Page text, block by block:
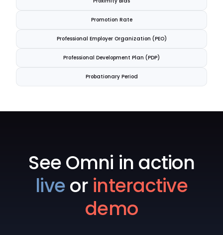
Promotion Rate
Professional Employer Organization (PEO)
Professional Development Plan (PDP)
Probationary Period
See Omni in action
liveor interactive
demo